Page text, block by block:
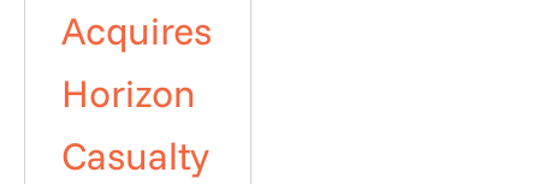
Acquires
Horizon
Casualty